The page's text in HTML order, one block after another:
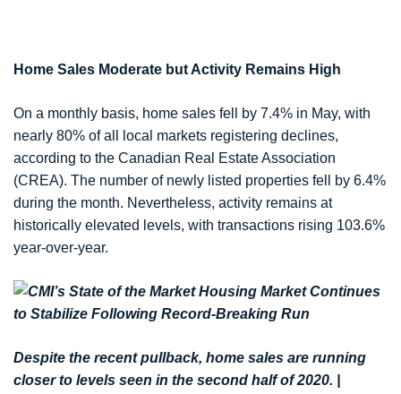
Home Sales Moderate but Activity Remains High
On a monthly basis, home sales fell by 7.4% in May, with
nearly 80% of all local markets registering declines,
according to the Canadian Real Estate Association
(CREA). The number of newly listed properties fell by 6.4%
during the month. Nevertheless, activity remains at
historically elevated levels, with transactions rising 103.6%
year-over-year.
Despite the recent pullback, home sales are running
closer to levels seen in the second half of 2020. |